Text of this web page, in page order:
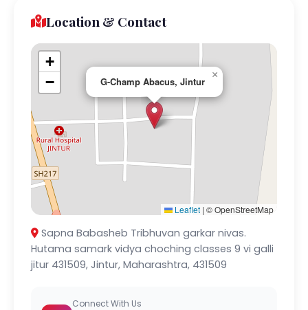
Location & Contact
G-Champ Abacus, Jintur
×
+
−
Leaflet | © OpenStreetMap
Sapna Babasheb Tribhuvan garkar nivas.
Hutama samark vidya choching classes 9 vi galli
jitur 431509, Jintur, Maharashtra, 431509
Connect With Us